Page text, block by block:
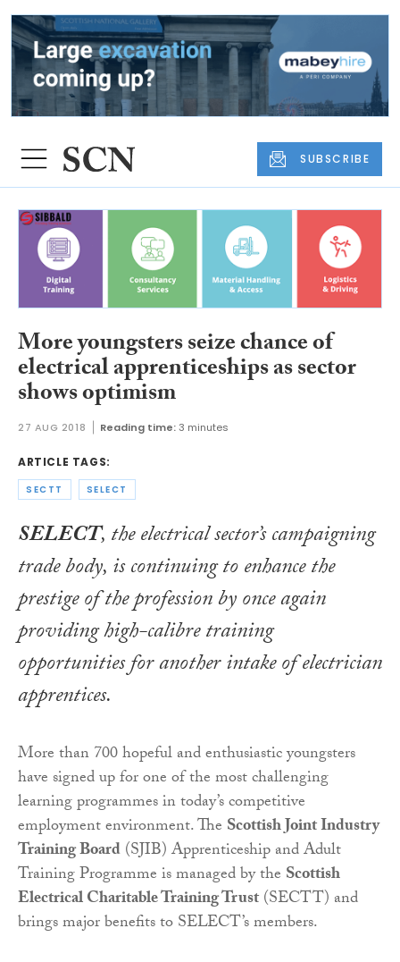
SUBSCRIBE
More youngsters seize chance of
electrical apprenticeships as sector
shows optimism
27 AUG 2018 Reading time:3 minutes
ARTICLE TAGS:
SECTT SELECT
SELECT, the electrical sector’s campaigning
trade body, is continuing to enhance the
prestige of the profession by once again
providing high-calibre training
opportunities for another intake of electrician
apprentices.
More than 700 hopeful and enthusiastic youngsters
have signed up for one of the most challenging
learning programmes in today’s competitive
employment environment. The Scottish Joint Industry
Training Board(SJIB) Apprenticeship and Adult
Training Programme is managed by the Scottish
Electrical Charitable Training Trust(SECTT) and
brings major benefits to SELECT’s members.